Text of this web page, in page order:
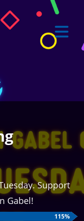
Support
Gabel!
115%